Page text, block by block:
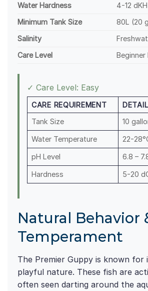
Water Hardness
4-12 dKH
Minimum Tank Size
80L (20
Salinity
Care Level
Beginner
✓ Care Level: Easy
CARE REQUIREMENT
Tank Size
10
Water Temperature 22-
pH Level 6.8 –
Hardness 5-20
Natural Behavior
Temperament
The Premier Guppy is known for
playful nature. These fish are
often seen darting around the